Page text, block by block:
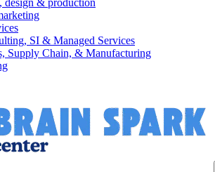
design & production
SI & Managed Services
Supply Chain, & Manufacturing